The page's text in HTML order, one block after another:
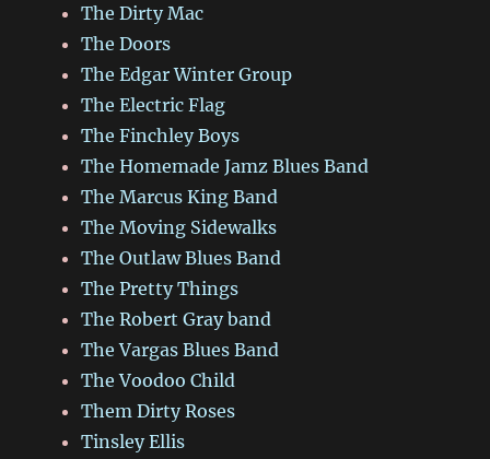
The Dirty Mac
The Doors
The Edgar Winter Group
The Electric Flag
The Finchley Boys
The Homemade Jamz Blues Band
The Marcus King Band
The Moving Sidewalks
The Outlaw Blues Band
The Pretty Things
The Robert Gray band
The Vargas Blues Band
The Voodoo Child
Them Dirty Roses
Tinsley Ellis